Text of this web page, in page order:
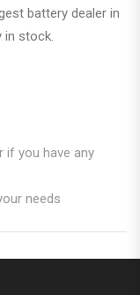
battery dealer in
in stock.
if you have any
needs